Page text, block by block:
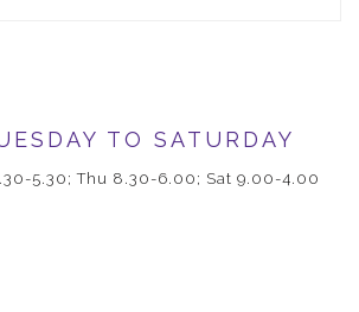
TO SATURDAY
5.30; Thu 8.30-6.00; Sat 9.00-4.00